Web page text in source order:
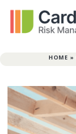
HOME »